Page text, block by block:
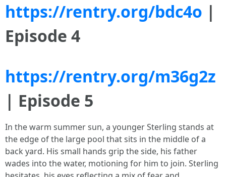
https://rentry.org/bdc4o |
Episode 4
https://rentry.org/m36g2z
| Episode 5
In the warm summer sun, a younger Sterling stands at
the edge of the large pool that sits in the middle of a
back yard. His small hands grip the side, his father
wades into the water, motioning for him to join. Sterling